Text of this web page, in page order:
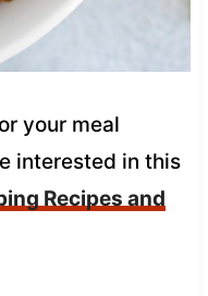
your meal
interested in this
Recipes and